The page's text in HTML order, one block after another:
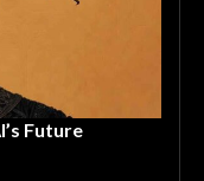
Future